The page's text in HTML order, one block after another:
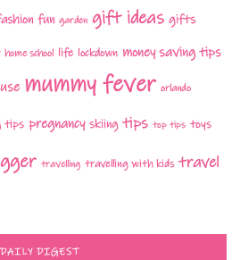
fun garden gift ideas gifts
home school life lockdown money saving tips
mummy fever orlando
tips pregnancy skiing tips top tips toys
travelling travelling with kids travel
DAILY DIGEST